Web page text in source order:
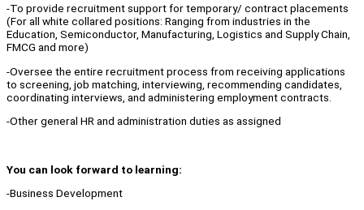
-To provide recruitment support for temporary/ contract placements
(For all white collared positions: Ranging from industries in the
Education, Semiconductor, Manufacturing, Logistics and Supply Chain,
FMCG and more)
-Oversee the entire recruitment process from receiving applications
to screening, job matching, interviewing, recommending candidates,
coordinating interviews, and administering employment contracts.
-Other general HR and administration duties as assigned
You can look forward to learning:
-Business Development